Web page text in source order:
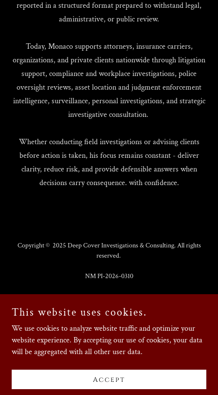
reported in a structured format prepared to withstand legal,
administrative, or public review.
Today, Monaco supports attorneys, insurance carriers,
organizations, and private clients nationwide through litigation
support, compliance and workplace investigations, police
oversight reviews, asset location and judgment enforcement
intelligence, surveillance, personal investigations, and strategic
investigative consultation.
Whether conducting field investigations or advising clients
before action is taken, his focus remains constant - deliver
clarity, reduce risk, and provide defensible answers when
decisions carry consequence. with confidence.
Copyright © 2025 Deep Cover Investigations & Consulting. All rights
reserved.
NM PI-2026-0310
Privacy Policy
Terms and Conditions
Make a payment
This website uses cookies.
We use cookies to analyze website traffic and optimize your
website experience. By accepting our use of cookies, your data
will be aggregated with all other user data.
Accept